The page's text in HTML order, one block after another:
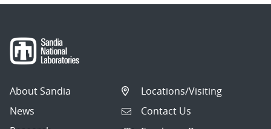
About Sandia
News
Locations/Visiting
Contact Us